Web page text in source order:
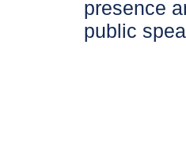
presence
public